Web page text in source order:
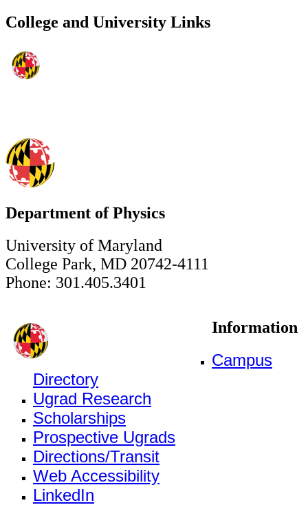
College and University Links
Department of Physics
University of Maryland
College Park, MD 20742-4111
Phone: 301.405.3401
Information
Campus
Directory
Ugrad Research
Scholarships
Prospective Ugrads
Directions/Transit
Web Accessibility
LinkedIn